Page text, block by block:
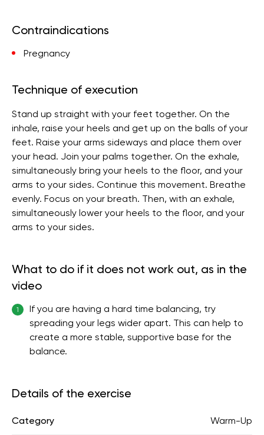
Contraindications
Pregnancy
Technique of execution
Stand up straight with your feet together. On the
inhale, raise your heels and get up on the balls of your
feet. Raise your arms sideways and place them over
your head. Join your palms together. On the exhale,
simultaneously bring your heels to the floor, and your
arms to your sides. Continue this movement. Breathe
evenly. Focus on your breath. Then, with an exhale,
simultaneously lower your heels to the floor, and your
arms to your sides.
What to do if it does not work out, as in the
video
1
If you are having a hard time balancing, try
spreading your legs wider apart. This can help to
create a more stable, supportive base for the
balance.
Details of the exercise
Category Warm-Up